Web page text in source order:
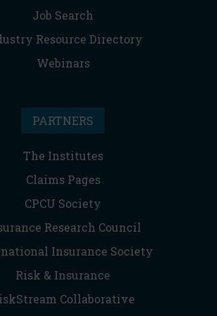
Job Search
Resource Directory
Webinars
PARTNERS
The Institutes
Claims Pages
CPCU Society
Research Council
Insurance Society
Risk & Insurance
Collaborative